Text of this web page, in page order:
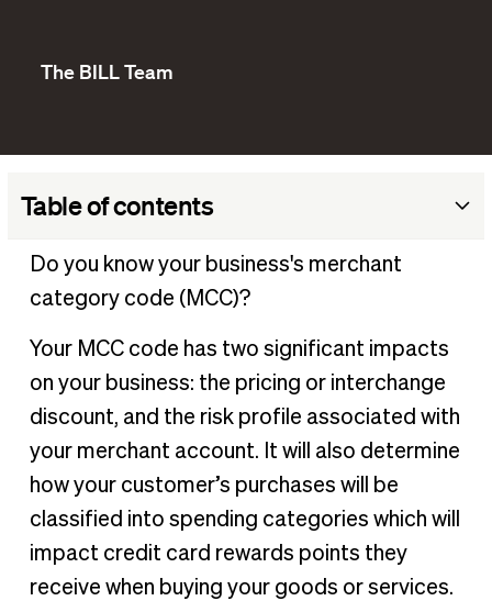
The BILL Team
Table of contents
What is an MCC code?
How MCC codes impact your business
Manage all your payments in one place
Do you know your business's merchant
category code (MCC)?
Your MCC code has two significant impacts
on your business: the pricing or interchange
discount, and the risk profile associated with
your merchant account. It will also determine
how your customer’s purchases will be
classified into spending categories which will
impact credit card rewards points they
receive when buying your goods or services.